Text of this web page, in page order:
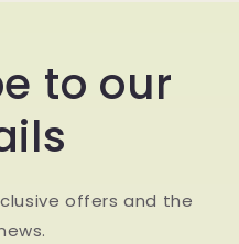
to our
offers and the